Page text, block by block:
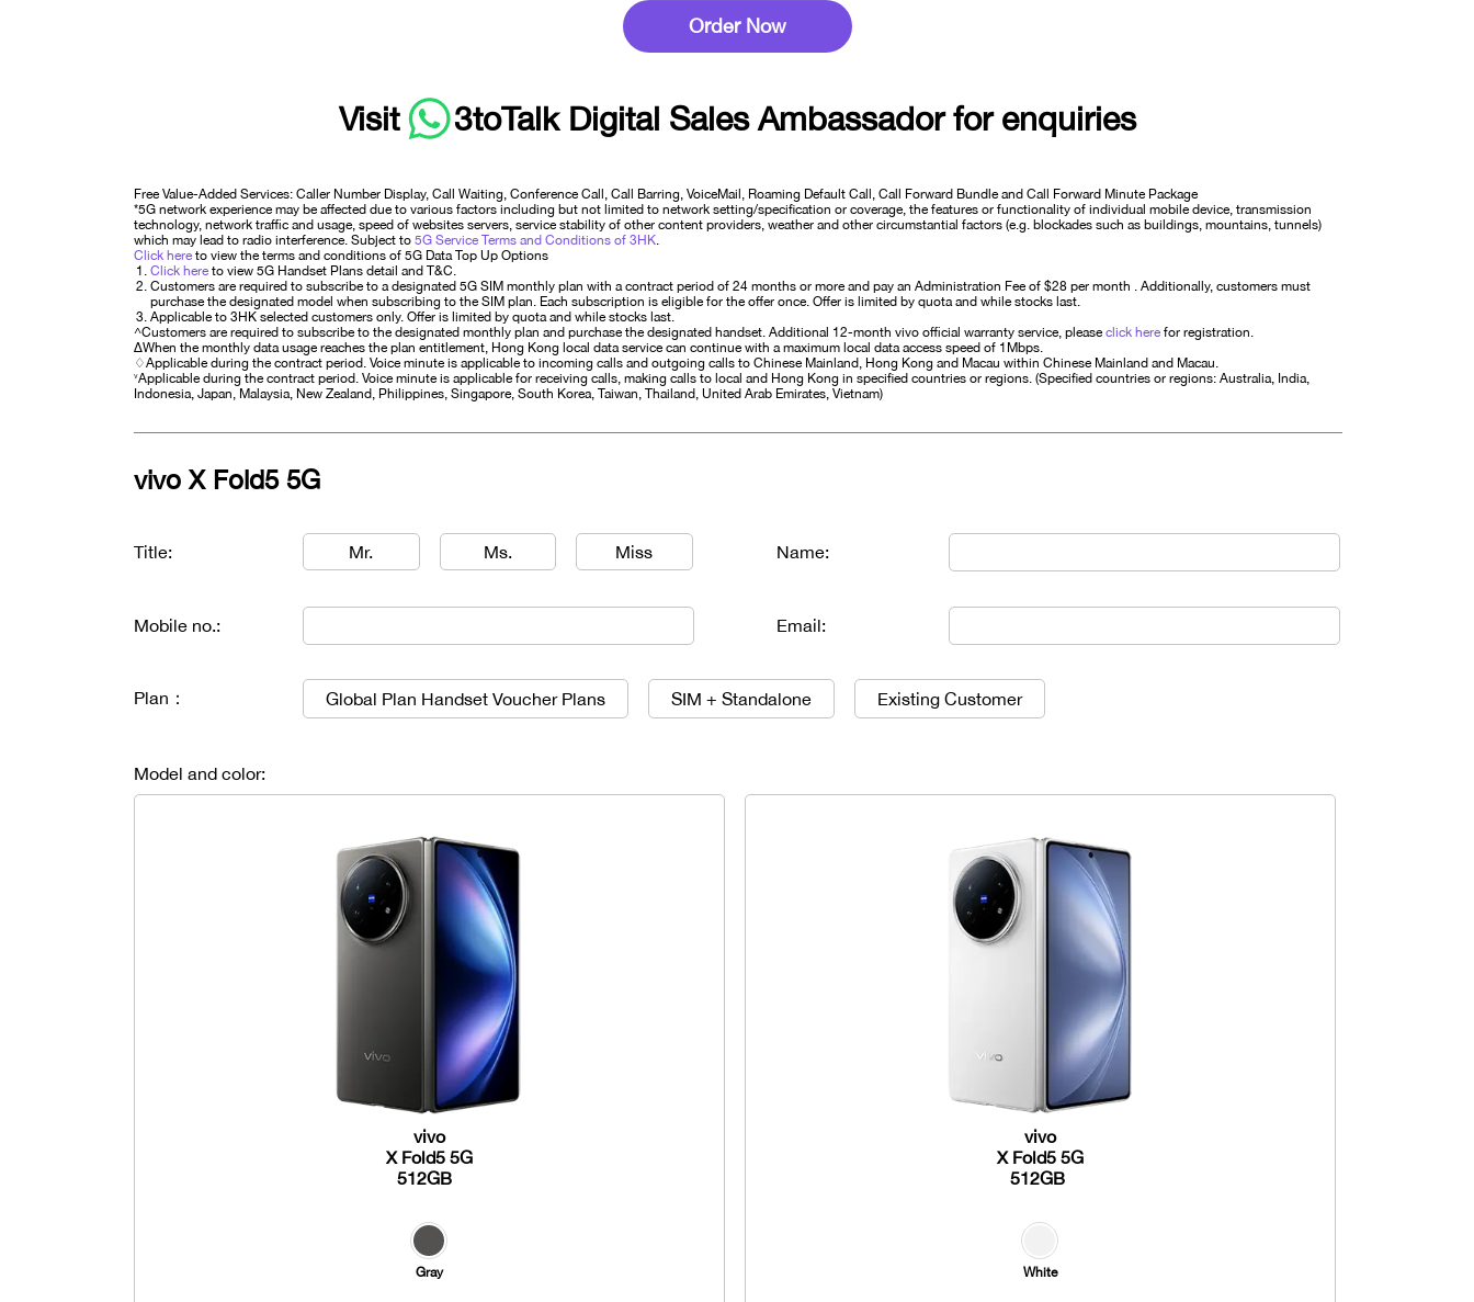
Order Now
Visit 3toTalk Digital Sales Ambassadorfor enquiries
Free Value-Added Services: Caller Number Display, Call Waiting, Conference Call, Call Barring, VoiceMail, Roaming Default Call, Call Forward Bundle and Call Forward Minute Package
*5G network experience may be affected due to various factors including but not limited to network setting/specification or coverage, the features or functionality of individual mobile device, transmission
technology, network traffic and usage, speed of websites servers, service stability of other content providers, weather and other circumstantial factors (e.g. blockades such as buildings, mountains, tunnels)
which may lead to radio interference. Subject to 5G Service Terms and Conditions of 3HK.
Click here to view the terms and conditions of 5G Data Top Up Options
Click here to view 5G Handset Plans detail and T&C.
Customers are required to subscribe to a designated 5G SIM monthly plan with a contract period of 24 months or more and pay an Administration Fee of $28 per month . Additionally, customers must
purchase the designated model when subscribing to the SIM plan. Each subscription is eligible for the offer once. Offer is limited by quota and while stocks last.
Applicable to 3HK selected customers only. Offer is limited by quota and while stocks last.
^Customers are required to subscribe to the designated monthly plan and purchase the designated handset. Additional 12-month vivo official warranty service, pleaseclick here for registration.
∆When the monthly data usage reaches the plan entitlement, Hong Kong local data service can continue with a maximum local data access speed of 1Mbps.
♢Applicable during the contract period. Voice minute is applicable to incoming calls and outgoing calls to Chinese Mainland, Hong Kong and Macau within Chinese Mainland and Macau.
˅Applicable during the contract period. Voice minute is applicable for receiving calls, making calls to local and Hong Kong in specified countries or regions. (Specified countries or regions: Australia, India,
Indonesia, Japan, Malaysia, New Zealand, Philippines, Singapore, South Korea, Taiwan, Thailand, United Arab Emirates, Vietnam)
vivo X Fold5 5G
Title: Mr. Ms. Miss Name:
Mobile no.: Email:
Plan： Global Plan Handset Voucher Plans SIM + Standalone Existing Customer
Model and color:
vivo
X Fold5 5G
512GB
Gray
vivo
X Fold5 5G
512GB
White